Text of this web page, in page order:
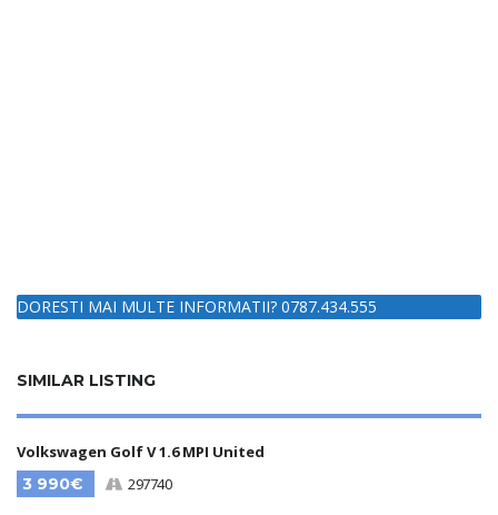
DORESTI MAI MULTE INFORMATII? 0787.434.555
SIMILAR LISTING
Volkswagen Golf V 1.6 MPI United
3 990€
297740